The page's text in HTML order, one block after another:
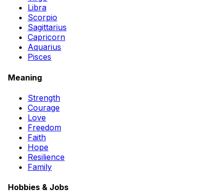
Libra
Scorpio
Sagittarius
Capricorn
Aquarius
Pisces
Meaning
Strength
Courage
Love
Freedom
Faith
Hope
Resilience
Family
Hobbies & Jobs